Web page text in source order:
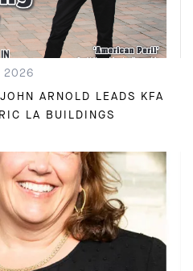
2026
ARNOLD LEADS KFA
LA BUILDINGS